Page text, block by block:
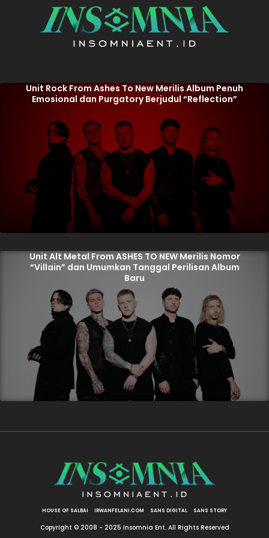
Unit Rock From Ashes To New Merilis Album Penuh
Emosional dan Purgatory Berjudul “Reflection”
Unit Alt Metal From ASHES TO NEW Merilis Nomor
“Villain” dan Umumkan Tanggal Perilisan Album
Baru
HOUSE OF SALBAI IRWANFELANI.COM SANS DIGITAL SANS STORY
Copyright © 2008 - 2025 Insomnia Ent. All Rights Reserved